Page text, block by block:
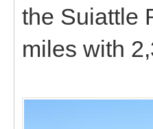
the Suiattle
miles with